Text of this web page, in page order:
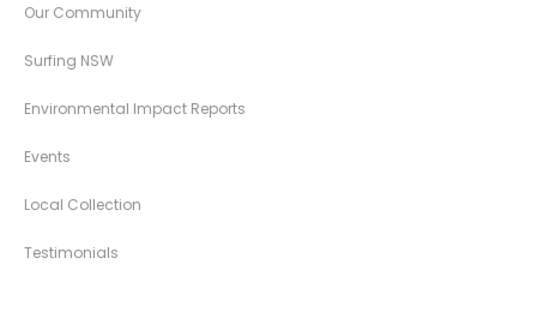
Our Community
Surfing NSW
Environmental Impact Reports
Events
Local Collection
Testimonials